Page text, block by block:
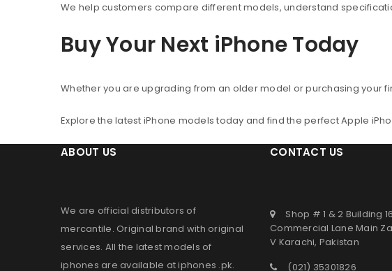
We help customers compare different models, understand
Buy Your Next iPhone Today
Whether you are upgrading from an older model or purchasing your
Explore the latest iPhone models today and find the perfect Apple
ABOUT US
We are official distributors of
mercantile. Original brand with original
services. All the latest models of
iphones are available atiphones .pk.
CONTACT US
Shop # 1 & 2 Building
Commercial Lane Main
V Karachi, Pakistan
(021) 35301826